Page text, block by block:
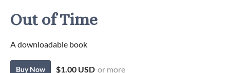
Out of Time
A downloadable book
Buy Now $1.00 USD or more